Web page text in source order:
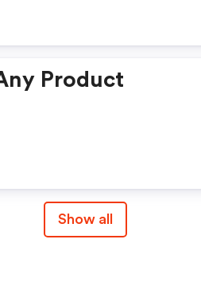
Product
Show all